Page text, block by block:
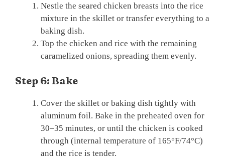
Nestle the seared chicken breasts into the rice
mixture in the skillet or transfer everything to a
baking dish.
Top the chicken and rice with the remaining
caramelized onions, spreading them evenly.
Step 6: Bake
Cover the skillet or baking dish tightly with
aluminum foil. Bake in the preheated oven for
30–35 minutes, or until the chicken is cooked
through (internal temperature of 165°F/74°C)
and the rice is tender.